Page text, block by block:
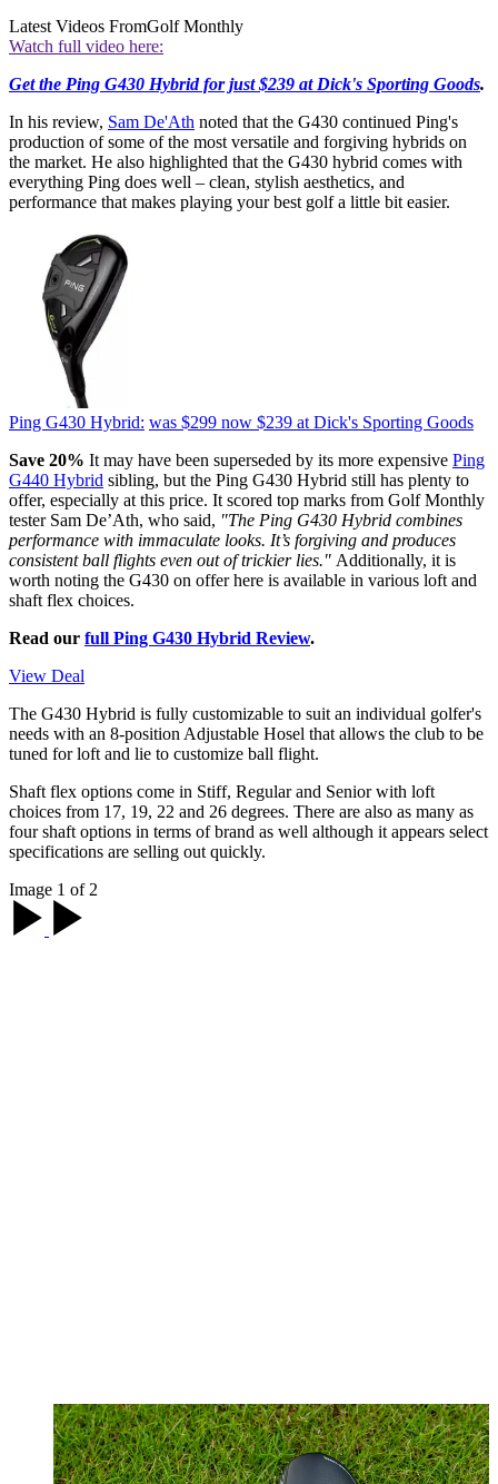
Latest Videos FromGolf Monthly
Watch full video here:
Get the Ping G430 Hybrid for just $239 at Dick's Sporting Goods.
In his review, Sam De'Ath noted that the G430 continued Ping's
production of some of the most versatile and forgiving hybrids on
the market. He also highlighted that the G430 hybrid comes with
everything Ping does well – clean, stylish aesthetics, and
performance that makes playing your best golf a little bit easier.
Ping G430 Hybrid: was $299 now $239 at Dick's Sporting Goods
Save 20% It may have been superseded by its more expensive Ping
G440 Hybrid sibling, but the Ping G430 Hybrid still has plenty to
offer, especially at this price. It scored top marks from Golf Monthly
tester Sam De’Ath, who said, "The Ping G430 Hybrid combines
performance with immaculate looks. It’s forgiving and produces
consistent ball flights even out of trickier lies." Additionally, it is
worth noting the G430 on offer here is available in various loft and
shaft flex choices.
Read our full Ping G430 Hybrid Review.
View Deal
The G430 Hybrid is fully customizable to suit an individual golfer's
needs with an 8-position Adjustable Hosel that allows the club to be
tuned for loft and lie to customize ball flight.
Shaft flex options come in Stiff, Regular and Senior with loft
choices from 17, 19, 22 and 26 degrees. There are also as many as
four shaft options in terms of brand as well although it appears select
specifications are selling out quickly.
Image 1 of 2